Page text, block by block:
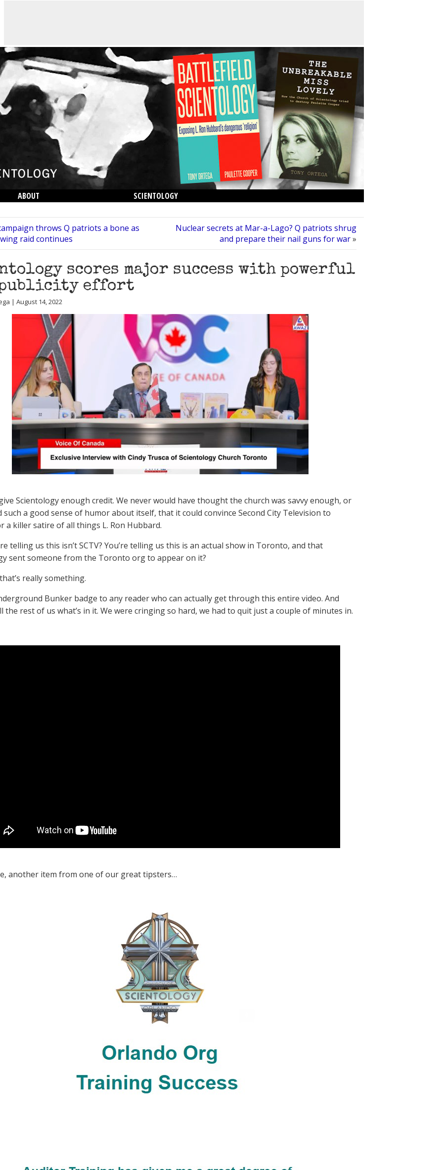
ABOUT
SCIENTOLOGY
throws Q patriots a bone as
raid continues
Nuclear secrets at Mar-a-Lago? Q patriots shrug
and prepare their nail guns for war»
scores major success with powerful
publicity effort
| August 14, 2022
Scientology enough credit. We never would have thought the church was savvy enough, or
such a good sense of humor about itself, that it could convince Second City Television to
a killer satire of all things L. Ron Hubbard.
telling us this isn’t SCTV? You’re telling us this is an actual show in Toronto, and that
sent someone from the Toronto org to appear on it?
really something.
Bunker badge to any reader who can actually get through this entire video. And
the rest of us what’s in it. We were cringing so hard, we had to quit just a couple of minutes in.
another item from one of our great tipsters…